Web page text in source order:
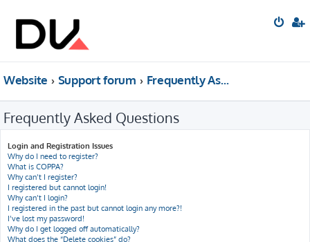
Website Support forum Frequently Asked Questions
Frequently Asked Questions
Login and Registration Issues
Why do I need to register?
What is COPPA?
Why can’t I register?
I registered but cannot login!
Why can’t I login?
I registered in the past but cannot login any more?!
I’ve lost my password!
Why do I get logged off automatically?
What does the “Delete cookies” do?